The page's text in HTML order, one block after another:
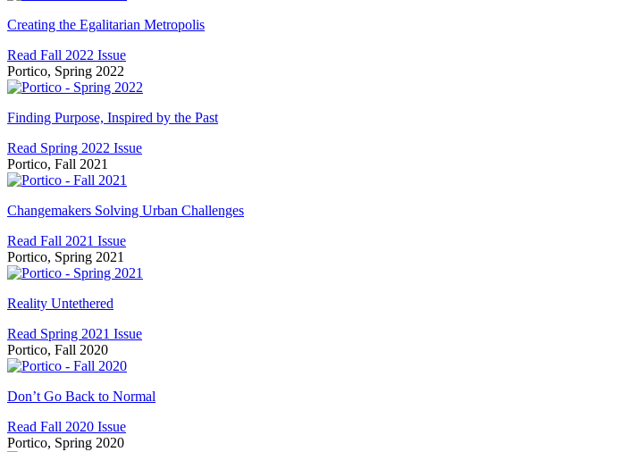
the
Creating the Egalitarian Metropolis
Read Fall 2022 Issue
Portico, Spring 2022
Purpose,
Finding Purpose, Inspired by the Past
Read Spring 2022 Issue
Portico, Fall 2021
Solving
Changemakers Solving Urban Challenges
Read Fall 2021 Issue
Portico, Spring 2021
Reality Untethered
Read Spring 2021 Issue
Portico, Fall 2020
Go
Don’t Go Back to Normal
Read Fall 2020 Issue
Portico, Spring 2020